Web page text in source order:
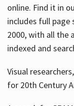
online. Find it in
includes full
2000, with all the
indexed and
Visual
for 20th Century